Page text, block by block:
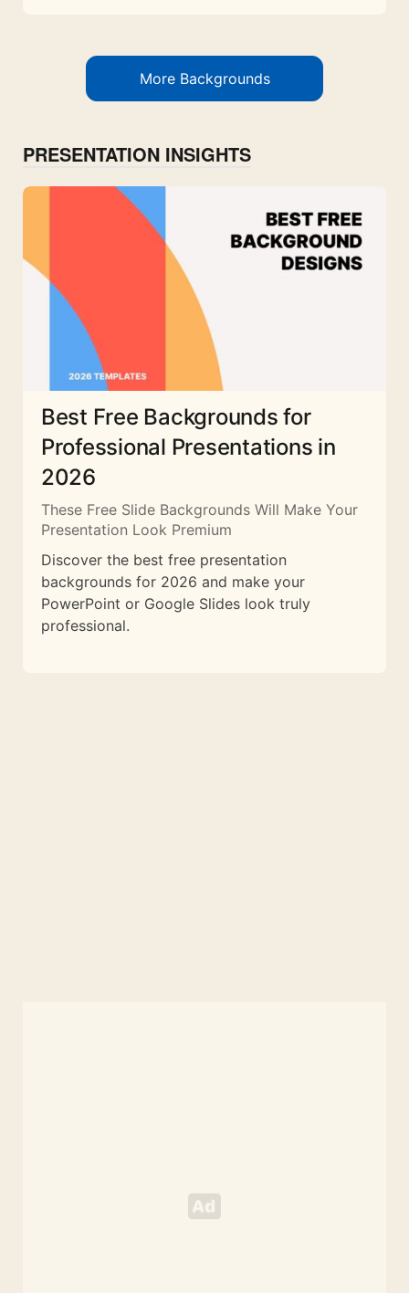
More Backgrounds
PRESENTATION INSIGHTS
Best Free Backgrounds for
Professional Presentations in
2026
These Free Slide Backgrounds Will Make Your
Presentation Look Premium
Discover the best free presentation
backgrounds for 2026 and make your
PowerPoint or Google Slides look truly
professional.